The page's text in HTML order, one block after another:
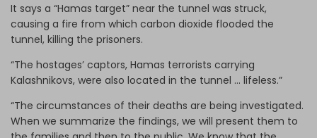
It says a “Hamas target” near the tunnel was struck,
causing a fire from which carbon dioxide flooded the
tunnel, killing the prisoners.
“The hostages’ captors, Hamas terrorists carrying
Kalashnikovs, were also located in the tunnel … lifeless.”
“The circumstances of their deaths are being investigated.
When we summarize the findings, we will present them to